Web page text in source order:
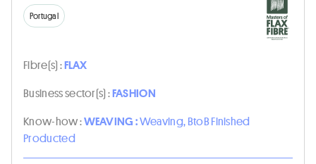
Portugal
Fibre(s) :FLAX
Business sector(s) :FASHION
Know-how :WEAVING :Weaving, BtoB Finished
Producted